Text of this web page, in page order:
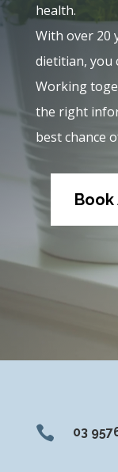
health.
With over 20
dietitian, you
Working
the right
best chance
Book
 03